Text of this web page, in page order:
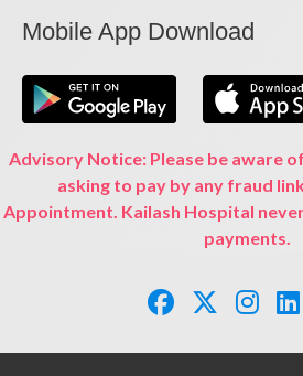
Mobile App Download
Advisory Notice: Please be aware
asking to pay by any fraud
Appointment. Kailash Hospital
payments.